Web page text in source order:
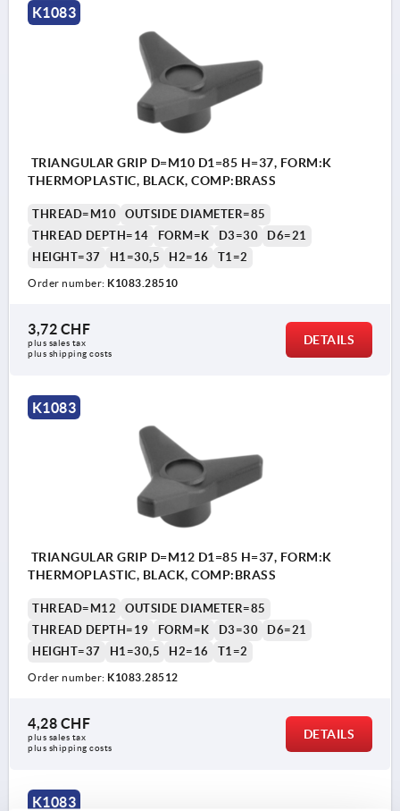
K1083
TRIANGULAR GRIP D=M10 D1=85 H=37, FORM:K
THERMOPLASTIC, BLACK, COMP:BRASS
THREAD=M10
OUTSIDE DIAMETER=85
THREAD DEPTH=14
FORM=K D3=30
D6=21
HEIGHT=37
H1=30,5 H2=16 T1=2
Order number: K1083.28510
3,72 CHF
plus sales tax
plus shipping costs
DETAILS
K1083
TRIANGULAR GRIP D=M12 D1=85 H=37, FORM:K
THERMOPLASTIC, BLACK, COMP:BRASS
THREAD=M12
OUTSIDE DIAMETER=85
THREAD DEPTH=19
FORM=K D3=30
D6=21
HEIGHT=37
H1=30,5 H2=16 T1=2
Order number: K1083.28512
4,28 CHF
plus sales tax
plus shipping costs
DETAILS
K1083